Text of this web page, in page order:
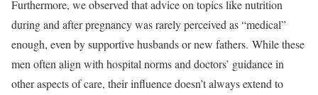
Furthermore, we observed that advice on topics like nutrition
during and after pregnancy was rarely perceived as “medical”
enough, even by supportive husbands or new fathers. While these
men often align with hospital norms and doctors’ guidance in
other aspects of care, their influence doesn’t always extend to